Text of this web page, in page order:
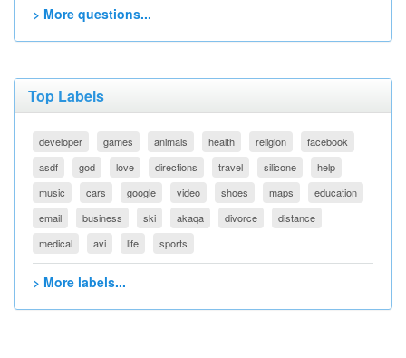
> More questions...
Top Labels
developer games animals health religion
facebook
asdf
god love directions travel silicone
help
music
cars google video shoes maps
education
email
business ski akaqa divorce
distance
medical
avi life sports
> More labels...